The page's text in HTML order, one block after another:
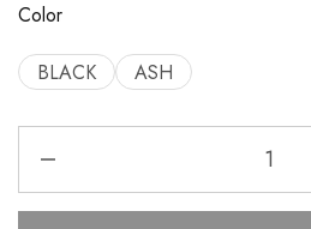
Color
BLACK ASH